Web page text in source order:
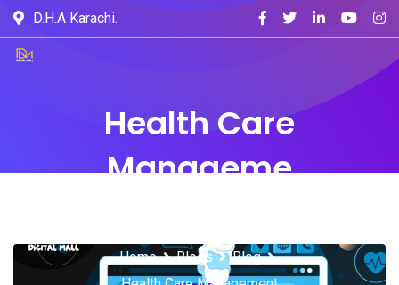
D.H.A Karachi.
Health Care
Manageme
Home Blogs
Blog